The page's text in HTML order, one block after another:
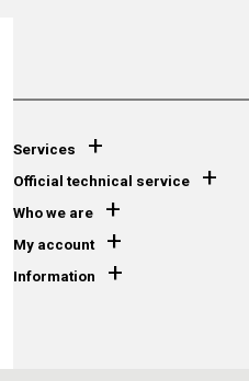
Services +
Official technical service +
Who we are +
My account +
Information +